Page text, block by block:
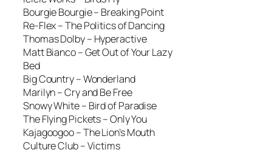
Bourgie Bourgie – Breaking Point
Re-Flex –The Politics of Dancing
Thomas Dolby – Hyperactive
Matt Bianco –Get Out of Your Lazy
Bed
Big Country –Wonderland
Marilyn –Cry and Be Free
Snowy White – Bird of Paradise
The Flying Pickets –Only You
Kajagoogoo –The Lion’s Mouth
Culture Club –Victims